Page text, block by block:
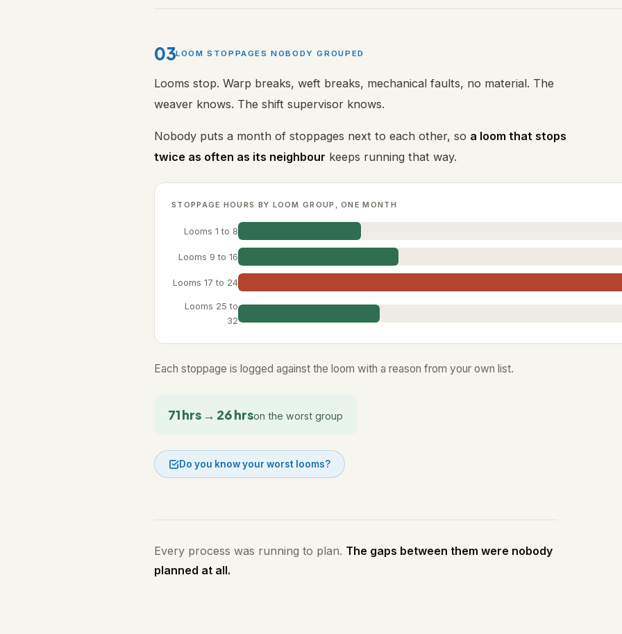
03LOOM STOPPAGES NOBODY GROUPED
Looms stop. Warp breaks, weft breaks, mechanical faults, no material. The
weaver knows. The shift supervisor knows.
Nobody puts a month of stoppages next to each other, so a loom that stops
twice as often as its neighbour keeps running that way.
STOPPAGE HOURS BY LOOM GROUP, ONE MONTH
Looms 1 to 8
Looms 9 to 16
Looms 17 to 24
Looms 25 to
32
Each stoppage is logged against the loom with a reason from your own list.
71 hrs → 26 hrson the worst group
Do you know your worst looms?
Every process was running to plan. The gaps between them were nobody
planned at all.